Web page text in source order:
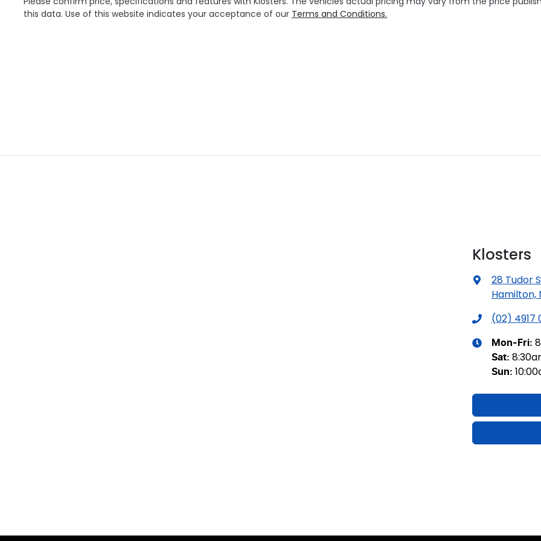
this data. Use of this website indicates your acceptance of our Terms and Conditions.
Klosters
28 Tudor
Hamilton,
(02) 4917
Mon-Fri:
Sat:
Sun: